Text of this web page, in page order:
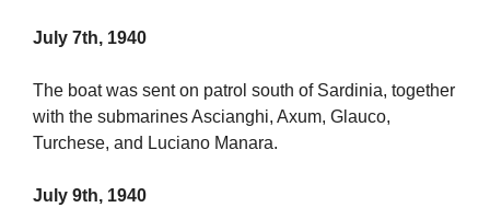
July 7th, 1940
The boat was sent on patrol south of Sardinia, together
with the submarines Ascianghi, Axum, Glauco,
Turchese, and Luciano Manara.
July 9th, 1940